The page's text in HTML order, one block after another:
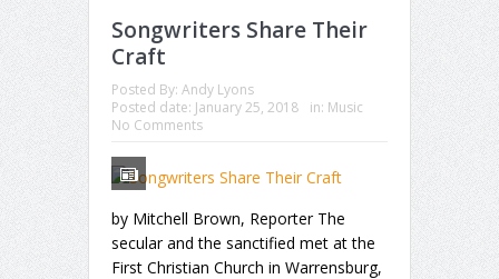
Songwriters Share Their
Craft
Posted By: Andy Lyons
Posted date: January 25, 2018 in: Music
No Comments
by Mitchell Brown, Reporter The
secular and the sanctified met at the
First Christian Church in Warrensburg,